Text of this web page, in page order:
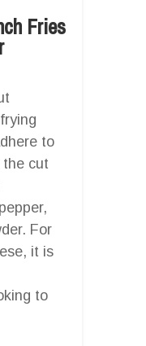
Fries
to
cut
For
it is
to